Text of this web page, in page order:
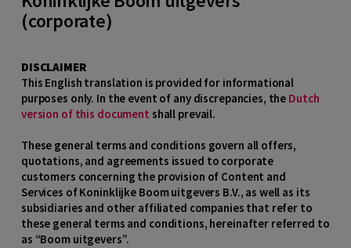
(corporate)
DISCLAIMER
This English translation is provided for informational
purposes only. In the event of any discrepancies, the Dutch
version of this document shall prevail.
These general terms and conditions govern all offers,
quotations, and agreements issued to corporate
customers concerning the provision of Content and
Services of Koninklijke Boom uitgevers B.V., as well as its
subsidiaries and other affiliated companies that refer to
these general terms and conditions, hereinafter referred to
as “Boom uitgevers”.